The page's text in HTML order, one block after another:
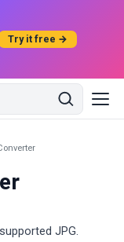
Try it free →
JPG.